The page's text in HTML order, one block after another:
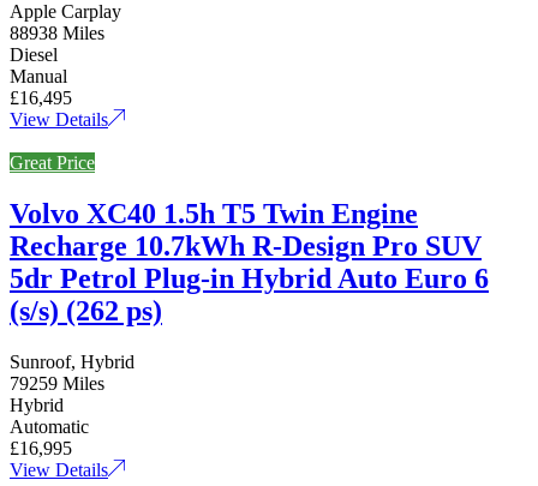
Apple Carplay
88938 Miles
Diesel
Manual
£16,495
View Details
Great Price
Volvo XC40 1.5h T5 Twin Engine
Recharge 10.7kWh R-Design Pro SUV
5dr Petrol Plug-in Hybrid Auto Euro 6
(s/s) (262 ps)
Sunroof, Hybrid
79259 Miles
Hybrid
Automatic
£16,995
View Details